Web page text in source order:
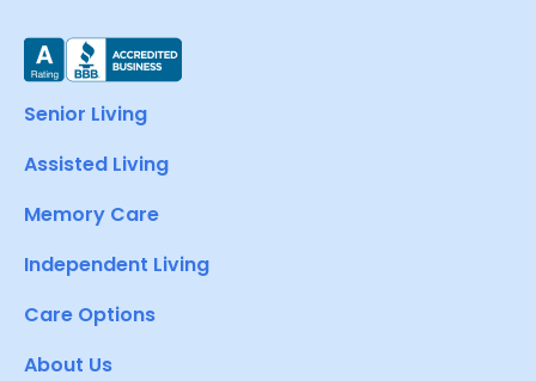
Senior Living
Assisted Living
Memory Care
Independent Living
Care Options
About Us